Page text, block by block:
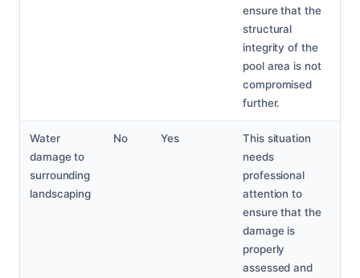
ensure that the
structural
integrity of the
pool area is not
compromised
further.
Water
damage to
surrounding
landscaping
No Yes
This situation
needs
professional
attention to
ensure that the
damage is
properly
assessed and